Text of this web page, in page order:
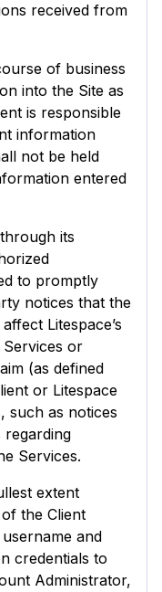
received from
of business
into the Site as
is responsible
information
not be held
entered
its
to promptly
notices that the
Litespace’s
or
(as defined
or Litespace
such as notices
regarding
Services.
extent
the Client
and
credentials to
Administrator,